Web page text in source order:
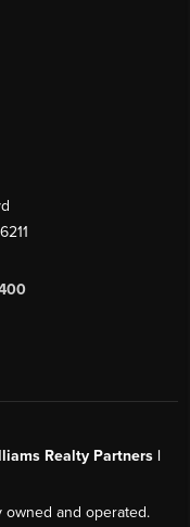
Realty Partners |
and operated.